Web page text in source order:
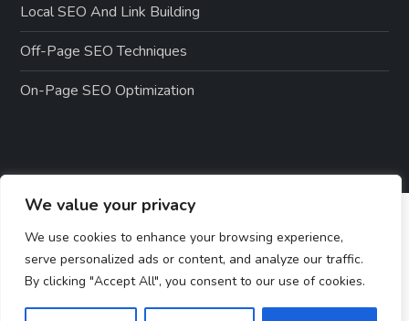
We value your privacy
We use cookies to enhance your browsing experience,
serve personalized ads or content, and analyze our traffic.
By clicking "Accept All", you consent to our use of cookies.
Local SEO And Link Building
Off-Page SEO Techniques
On-Page SEO Optimization